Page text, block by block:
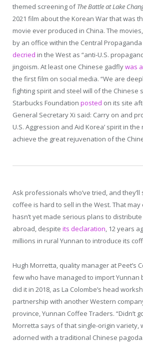
themed screening ofThe Battle at Lake
2021 film about the Korean War that was
movie ever produced in China. The
by an office within the Central
decried in the West as “anti-U.S.
jingoism. At least one Chinese gadflywas
the first film on social media. “We are
fighting spirit and steel will of the Chinese
Starbucks Foundation posted on its site
General Secretary Xi said: Carry on and
U.S. Aggression and Aid Korea’ spirit in
achieve the great rejuvenation of the
Ask professionals who’ve tried, and
coffee is hard to sell in the West. That
hasn’t yet made serious plans to
abroad, despite its declaration, 12 years
millions in rural Yunnan to introduce its
Hugh Morretta, quality manager at Peet’s
few who have managed to import Yunnan
did it in 2018, as La Colombe’s head
partnership with another Western
province, Yunnan Coffee Traders. “Didn’t
Morretta says of that single-origin variety,
adorned with a traditional Chinese